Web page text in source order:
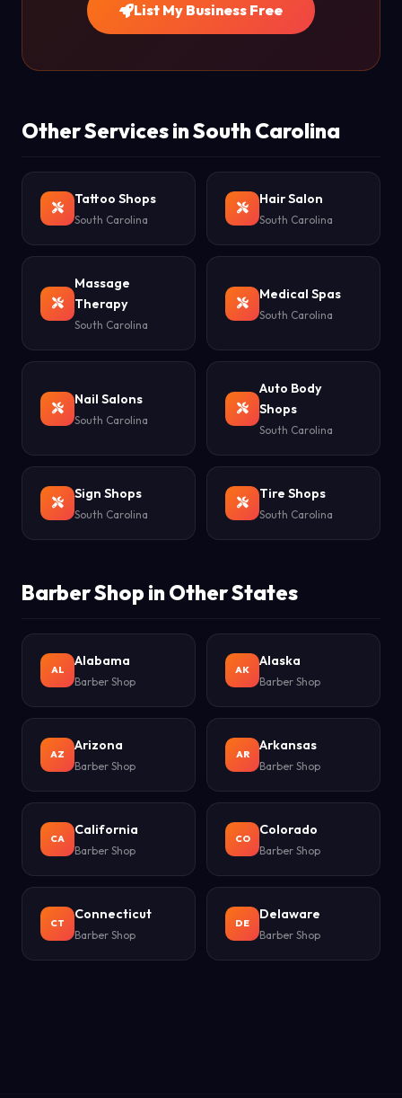
List My Business Free
Other Services in South Carolina
Tattoo Shops
South Carolina
Hair Salon
South Carolina
Massage
Therapy
South Carolina
Medical Spas
South Carolina
Nail Salons
South Carolina
Auto Body
Shops
South Carolina
Sign Shops
South Carolina
Tire Shops
South Carolina
Barber Shop in Other States
AL
Alabama
Barber Shop
AK
Alaska
Barber Shop
AZ
Arizona
Barber Shop
AR
Arkansas
Barber Shop
CA
California
Barber Shop
CO
Colorado
Barber Shop
CT
Connecticut
Barber Shop
DE
Delaware
Barber Shop